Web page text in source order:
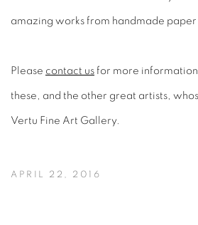
amazing works from handmade paper
Please contact us for more
these, and the other great artists,
Vertu Fine Art Gallery.
APRIL 22, 2016